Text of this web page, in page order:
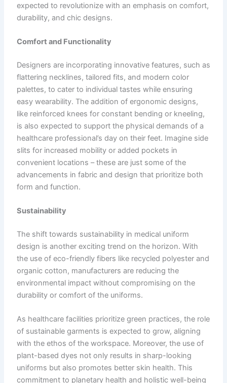
expected to revolutionize with an emphasis on comfort,
durability, and chic designs.
Comfort and Functionality
Designers are incorporating innovative features, such as
flattering necklines, tailored fits, and modern color
palettes, to cater to individual tastes while ensuring
easy wearability. The addition of ergonomic designs,
like reinforced knees for constant bending or kneeling,
is also expected to support the physical demands of a
healthcare professional’s day on their feet. Imagine side
slits for increased mobility or added pockets in
convenient locations – these are just some of the
advancements in fabric and design that prioritize both
form and function.
Sustainability
The shift towards sustainability in medical uniform
design is another exciting trend on the horizon. With
the use of eco-friendly fibers like recycled polyester and
organic cotton, manufacturers are reducing the
environmental impact without compromising on the
durability or comfort of the uniforms.
As healthcare facilities prioritize green practices, the role
of sustainable garments is expected to grow, aligning
with the ethos of the workspace. Moreover, the use of
plant-based dyes not only results in sharp-looking
uniforms but also promotes better skin health. This
commitment to planetary health and holistic well-being